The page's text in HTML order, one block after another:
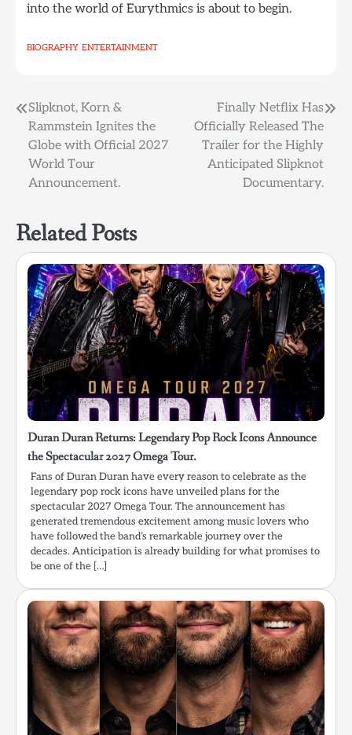
into the world of Eurythmics is about to begin.
BIOGRAPHY ENTERTAINMENT
Post
navigation
Slipknot, Korn &
Rammstein Ignites the
Globe with Official 2027
World Tour
Announcement.
Finally Netflix Has
Officially Released The
Trailer for the Highly
Anticipated Slipknot
Documentary.
Related Posts
Duran Duran Returns: Legendary Pop Rock Icons Announce
the Spectacular 2027 Omega Tour.
Fans of Duran Duran have every reason to celebrate as the
legendary pop rock icons have unveiled plans for the
spectacular 2027 Omega Tour. The announcement has
generated tremendous excitement among music lovers who
have followed the band’s remarkable journey over the
decades. Anticipation is already building for what promises to
be one of the […]